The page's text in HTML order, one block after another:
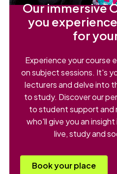
Our immersive
you
for
Experience your course
on subject sessions. It's
lecturers and delve into
to study. Discover our
to student support and
who'll give you an
live, study and
Book your place